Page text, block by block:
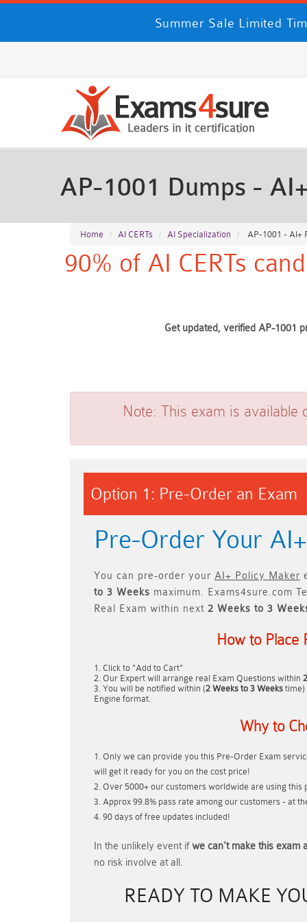
Summer Sale Limited
AP-1001 Dumps -
Home AI CERTs AI Specialization AP-1001 - AI+
90% of AI CERTs
Get updated, verified AP-1001
Note: This exam is available
Option 1: Pre-Order an Exam
Pre-Order Your
You can pre-order your AI+ Policy Maker
to 3 Weeks maximum. Exams4sure.com
Real Exam within next 2 Weeks to 3
How to Place
Click to "Add to Cart"
Our Expert will arrange real Exam Questions within
You will be notified within (2 Weeks to 3 Weeks time)
Engine format.
Why to
Only we can provide you this Pre-Order Exam
will get it ready for you on the cost price!
Over 5000+ our customers worldwide are using this
Approx 99.8% pass rate among our customers - at
90 days of free updates included!
In the unlikely event ifwe can't make this exam
no risk involve at all.
READY TO MAKE